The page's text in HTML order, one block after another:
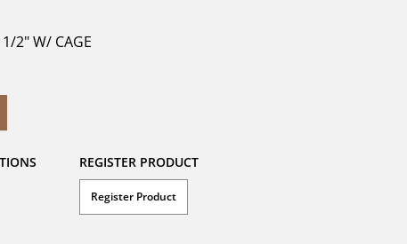
2" W/ CAGE
REGISTER PRODUCT
Register Product